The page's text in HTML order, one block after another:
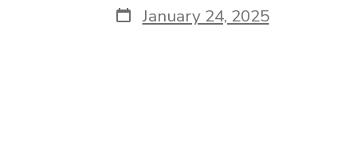
Post
date
January 24, 2025